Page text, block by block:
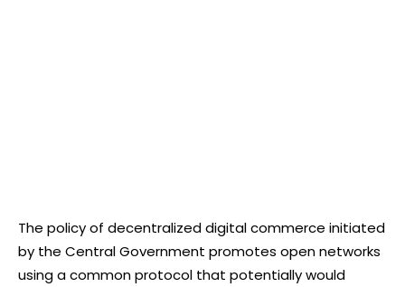
The policy of decentralized digital commerce initiated
by the Central Government promotes open networks
using a common protocol that potentially would